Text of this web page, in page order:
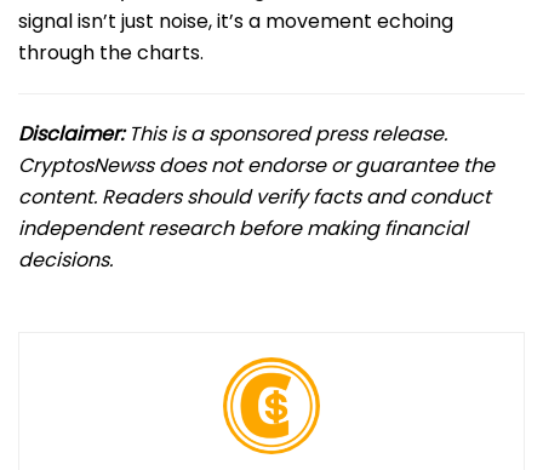
signal isn’t just noise, it’s a movement echoing
through the charts.
Disclaimer:This is a sponsored press release.
CryptosNewss does not endorse or guarantee the
content. Readers should verify facts and conduct
independent research before making financial
decisions.